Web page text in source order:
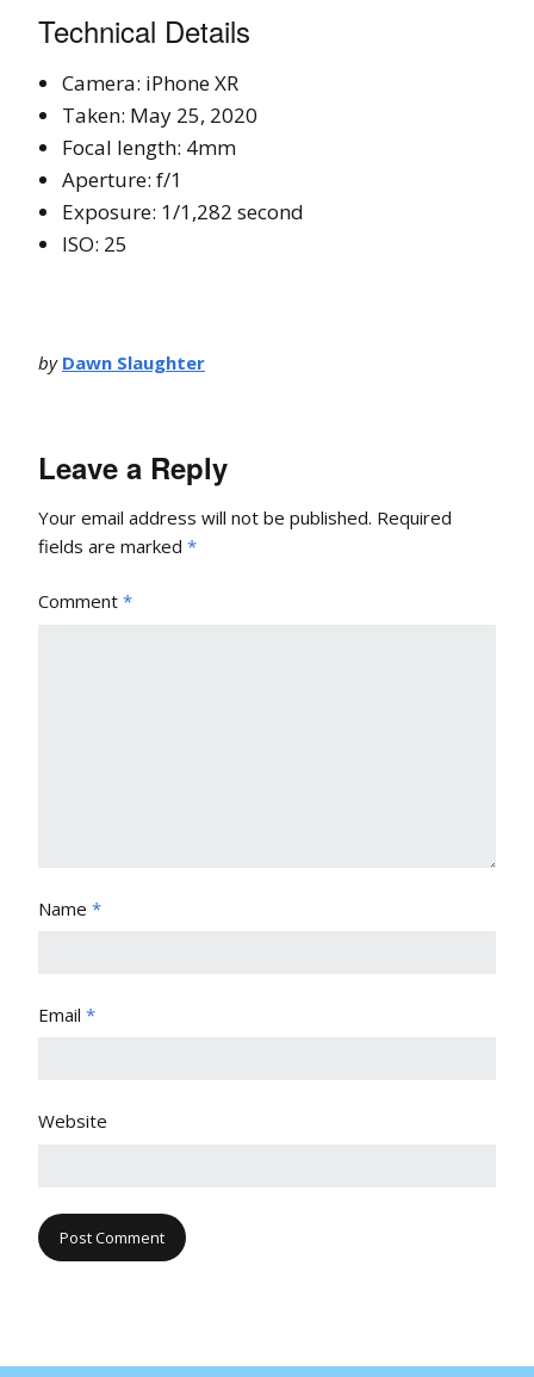
Technical Details
Camera: iPhone XR
Taken: May 25, 2020
Focal length: 4mm
Aperture: f/1
Exposure: 1/1,282 second
ISO: 25
by Dawn Slaughter
Leave a Reply
Your email address will not be published. Required
fields are marked *
Comment *
Name *
Email *
Website